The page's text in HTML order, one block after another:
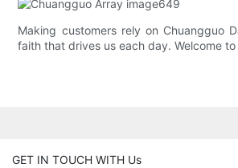
Making customers rely on Chuangguo
faith that drives us each day. Welcome
GET IN TOUCH WITH Us